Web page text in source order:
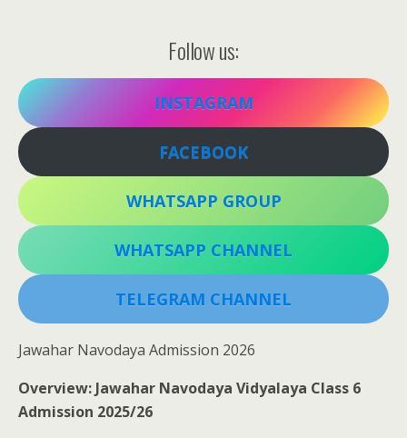
Follow us:
INSTAGRAM
FACEBOOK
WHATSAPP GROUP
WHATSAPP CHANNEL
TELEGRAM CHANNEL
Jawahar Navodaya Admission 2026
Overview: Jawahar Navodaya Vidyalaya Class 6
Admission 2025/26